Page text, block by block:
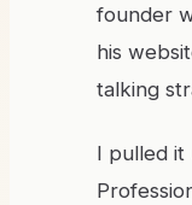
founder
his
talking
I pulled it